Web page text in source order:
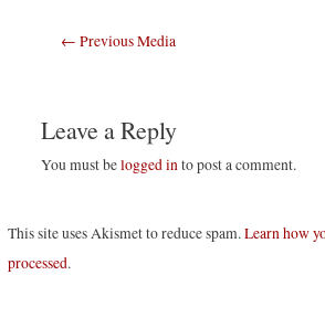
Post
← Previous Media
Leave a Reply
You must belogged into post a comment.
This site uses Akismet to reduce spam.Learn how
processed.